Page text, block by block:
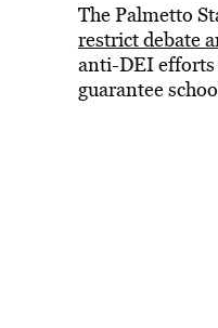
The Palmetto
restrict debate
anti-DEI efforts
guarantee